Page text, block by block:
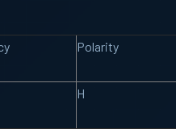
Polarity
H